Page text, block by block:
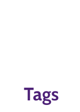
Tags